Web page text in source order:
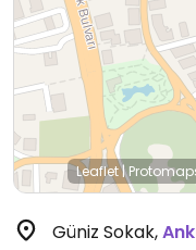
Leaflet|
Güniz Sokak,